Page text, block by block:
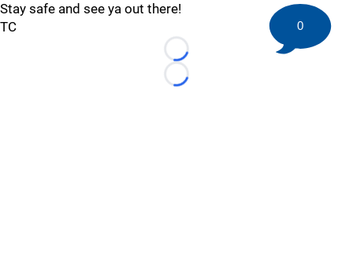
Stay safe and see ya out there!
TC
Loading...
Loading...
0